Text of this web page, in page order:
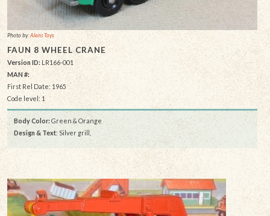
Photo by:Alans Toys
FAUN 8 WHEEL CRANE
Version ID:LR166-001
MAN #:
First Rel Date: 1965
Code level: 1
Body Color: Green & Orange
Design & Text: Silver grill,